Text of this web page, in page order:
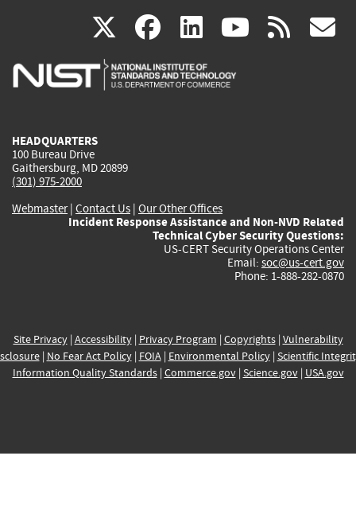
X(link
is
facebook
(link
is
linkedin
(link
is
(link rss
HEADQUARTERS
100 Bureau Drive
Gaithersburg, MD 20899
(301) 975-2000
Webmaster| Contact Us | Our Other Offices
Incident Response Assistance and Non-NVD Related
Technical Cyber Security Questions:
US-CERT Security Operations Center
Email: soc@us-cert.gov
Phone: 1-888-282-0870
Site Privacy| Accessibility| Privacy Program | Copyrights| Vulnerability
| No Fear Act Policy| FOIA| Environmental Policy| Scientific
Information Quality Standards| Commerce.gov| Science.gov| USA.gov